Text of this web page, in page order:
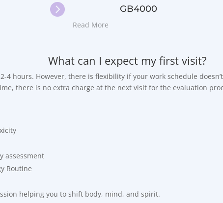
 GB4000
Read More
What can I expect my first visit?
4 hours. However, there is flexibility if your work schedule
there is no extra charge at the next visit for the evaluation
assessment
Routine
helping you to shift body, mind, and spirit.